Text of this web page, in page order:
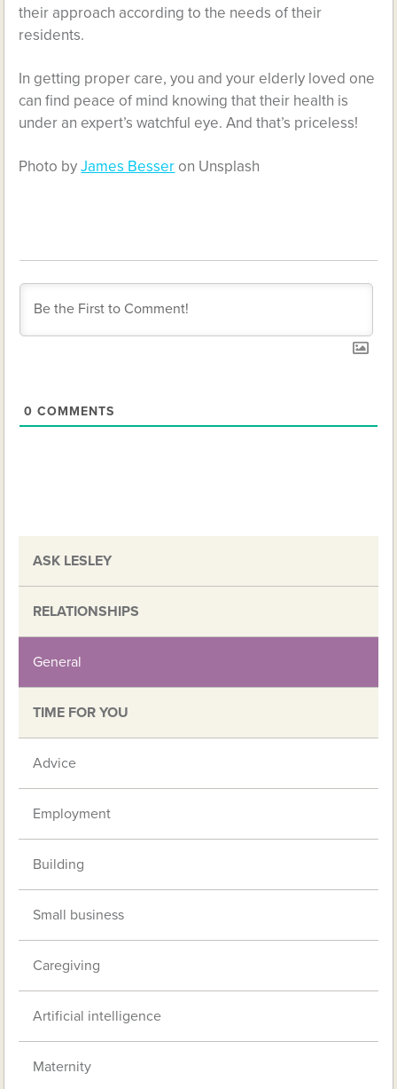
their approach according to the needs of their
residents.
In getting proper care, you and your elderly loved one
can find peace of mind knowing that their health is
under an expert’s watchful eye. And that’s priceless!
Photo byJames Besser on Unsplash
0 COMMENTS
ASK LESLEY
RELATIONSHIPS
General
TIME FOR YOU
Advice
Employment
Building
Small business
Caregiving
Artificial intelligence
Maternity